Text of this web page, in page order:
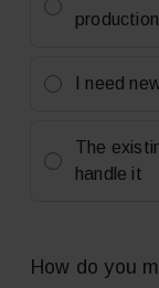
production
I need
The
handle it
How do you